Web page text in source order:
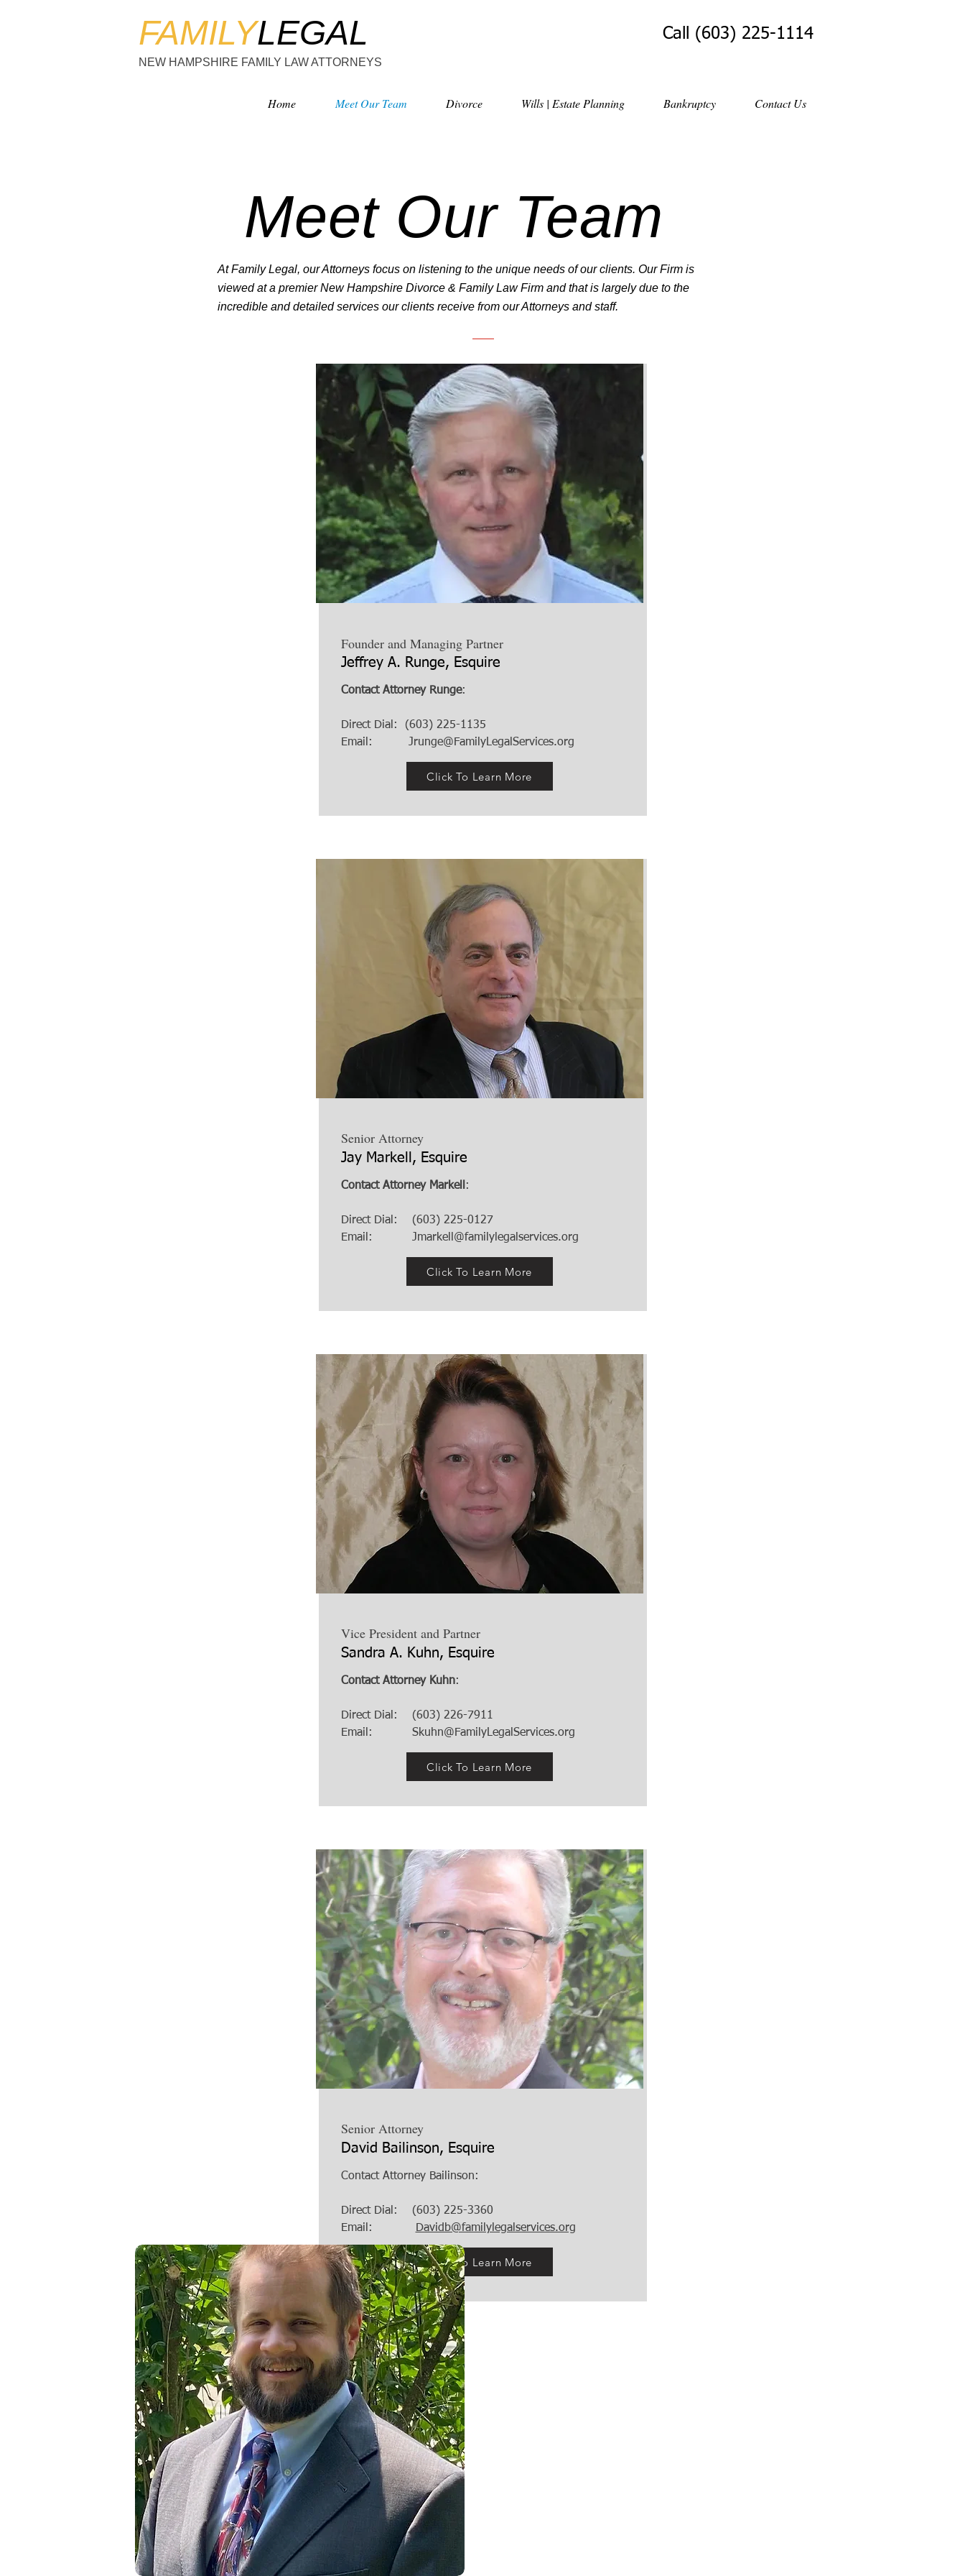
FAMILYLEGAL
NEW HAMPSHIRE FAMILY LAW ATTORNEYS
Call (603) 225-1114
Home Meet Our Team Divorce Wills | Estate Planning Bankruptcy Contact Us
Meet Our Team
At Family Legal, our Attorneys focus on listening to the unique needs of our clients. Our Firm is
viewed at a premier New Hampshire Divorce & Family Law Firm and that is largely due to the
incredible and detailed services our clients receive from our Attorneys and staff.
Founder and Managing Partner
Jeffrey A. Runge, Esquire
Contact Attorney Runge:
Direct Dial: (603) 225-1135
Email: Jrunge@FamilyLegalServices.org
Click To Learn More
Senior Attorney
Jay Markell, Esquire
Contact Attorney Markell :
Direct Dial: (603) 225-0127
Email: Jmarkell@familylegalservices.org
Click To Learn More
Vice President and Partner
Sandra A. Kuhn, Esquire
Contact Attorney Kuhn:
Direct Dial: (603) 226-7911
Email: Skuhn@FamilyLegalServices.org
Click To Learn More
Senior Attorney
David Bailinson, Esquire
Contact Attorney Bailinson:
Direct Dial: (603) 225-3360
Email:
Davidb@familylegalservices.org
Click To Learn More